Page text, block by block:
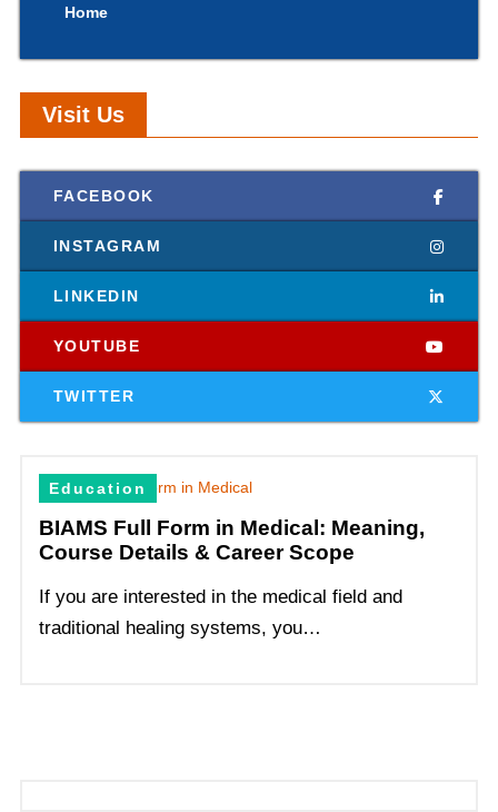
Home
Visit Us
FACEBOOK
INSTAGRAM
LINKEDIN
YOUTUBE
TWITTER
Education
BIAMS Full Form in Medical: Meaning,
Course Details & Career Scope
If you are interested in the medical field and
traditional healing systems, you…